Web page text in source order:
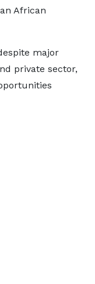
African
major
private sector,